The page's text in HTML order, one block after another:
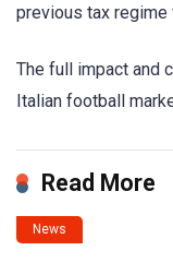
previous tax regime
The full impact and
Italian football
Read More
News